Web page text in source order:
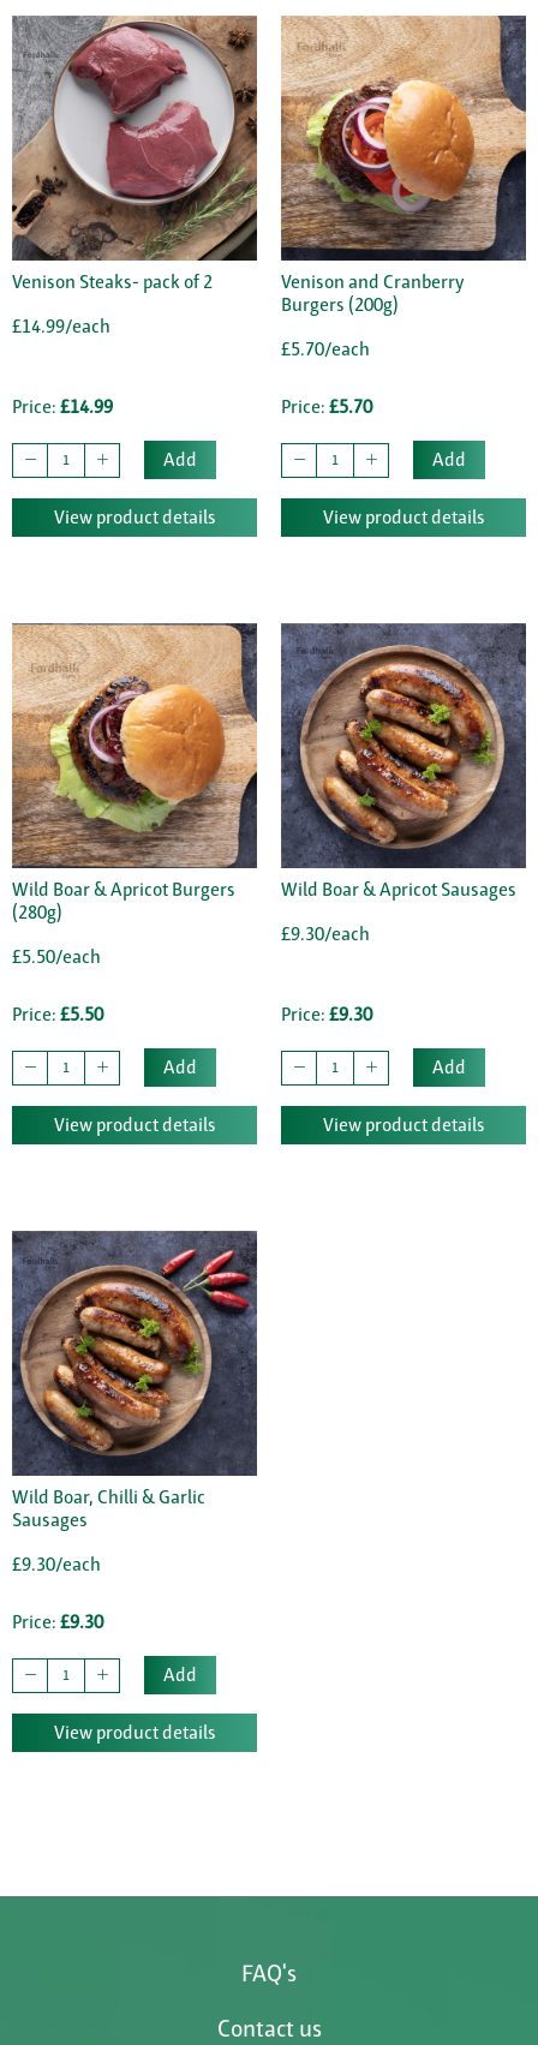
Venison Steaks- pack of 2
£14.99/each
Price: £14.99
Add
View product details
Venison and Cranberry
Burgers (200g)
£5.70/each
Price: £5.70
Add
View product details
Wild Boar & Apricot Burgers
(280g)
£5.50/each
Price: £5.50
Add
View product details
Wild Boar & Apricot Sausages
£9.30/each
Price: £9.30
Add
View product details
Wild Boar, Chilli & Garlic
Sausages
£9.30/each
Price: £9.30
Add
View product details
FAQ's
Contact us